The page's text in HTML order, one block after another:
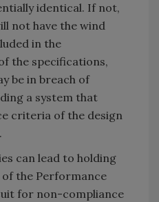
identical. If not,
not have the wind
in the
the specifications,
be in breach of
a system that
criteria of the design
can lead to holding
the Performance
for non-compliance